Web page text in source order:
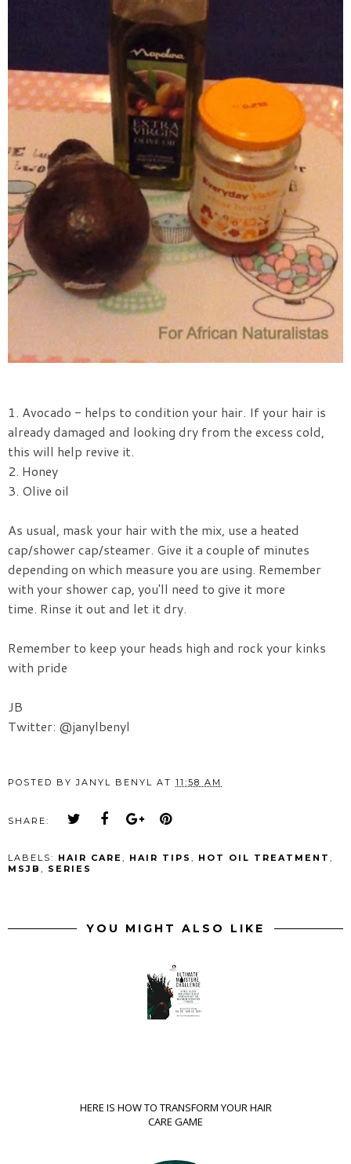
1. Avocado - helps to condition your hair. If your hair is
already damaged and looking dry from the excess cold,
this will help revive it.
2. Honey
3. Olive oil
As usual, mask your hair with the mix, use a heated
cap/shower cap/steamer. Give it a couple of minutes
depending on which measure you are using. Remember
with your shower cap, you'll need to give it more
time. Rinse it out and let it dry.
Remember to keep your heads high and rock your kinks
with pride
JB
Twitter: @janylbenyl
POSTED BYJANYL BENYL AT 11:58 AM
SHARE:
LABELS: HAIR CARE, HAIR TIPS , HOT OIL TREATMENT ,
MSJB , SERIES
YOU MIGHT ALSO LIKE
HERE IS HOW TO TRANSFORM YOUR HAIR
CARE GAME